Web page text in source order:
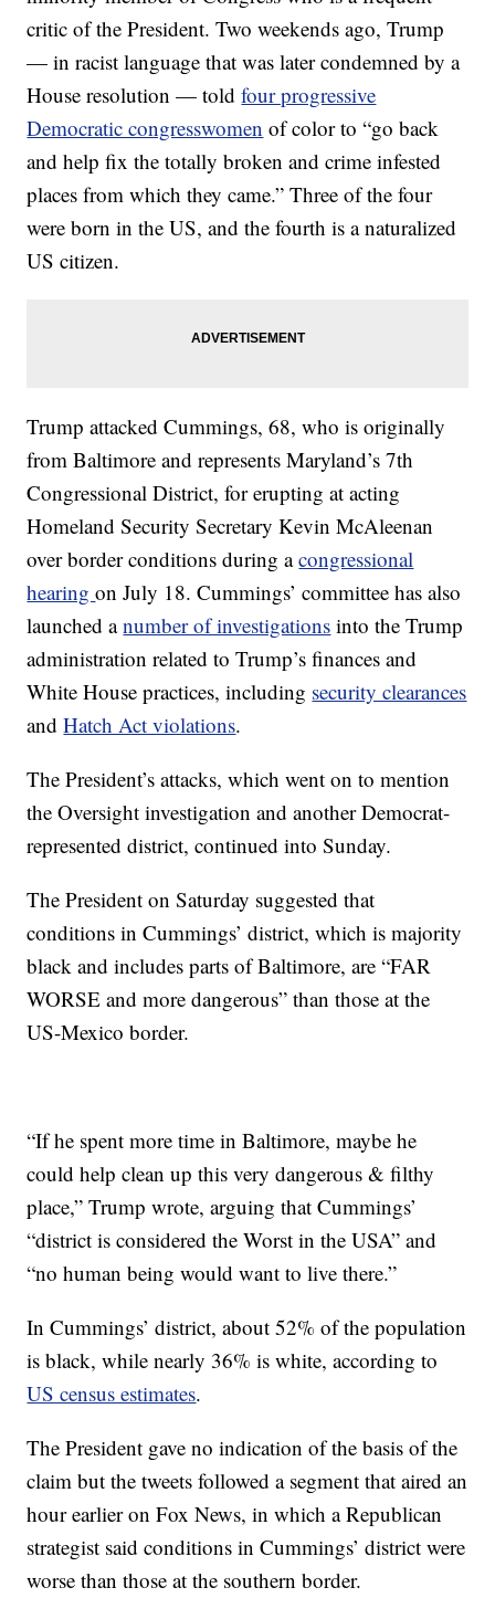
critic of the President. Two weekends ago, Trump
— in racist language that was later condemned by a
House resolution — toldfour progressive
Democratic congresswomen of color to “go back
and help fix the totally broken and crime infested
places from which they came.” Three of the four
were born in the US, and the fourth is a naturalized
US citizen.
Trump attacked Cummings, 68, who is originally
from Baltimore and represents Maryland’s 7th
Congressional District, for erupting at acting
Homeland Security Secretary Kevin McAleenan
over border conditions during acongressional
hearingon July 18. Cummings’ committee has also
launched anumber of investigations into the Trump
administration related to Trump’s finances and
White House practices, including security clearances
andHatch Act violations.
The President’s attacks, which went on to mention
the Oversight investigation and another Democrat-
represented district, continued into Sunday.
The President on Saturday suggested that
conditions in Cummings’ district, which is majority
black and includes parts of Baltimore, are “FAR
WORSE and more dangerous” than those at the
US-Mexico border.
“If he spent more time in Baltimore, maybe he
could help clean up this very dangerous & filthy
place,” Trump wrote, arguing that Cummings’
“district is considered the Worst in the USA” and
“no human being would want to live there.”
In Cummings’ district, about 52% of the population
is black, while nearly 36% is white, according to
US census estimates.
The President gave no indication of the basis of the
claim but the tweets followed a segment that aired an
hour earlier on Fox News, in which a Republican
strategist said conditions in Cummings’ district were
worse than those at the southern border.